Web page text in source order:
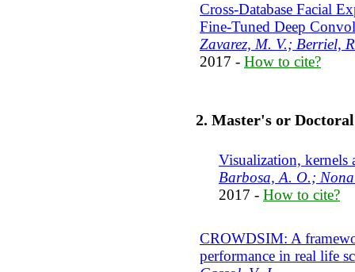
Cross-Database Facial
Fine-Tuned Deep
Zavarez, M. V.; Berriel,
2017 - How to cite?
2. Master's or
Visualization, kernels
Barbosa, A. O.;
2017 - How to cite?
CROWDSIM: A
performance in real life